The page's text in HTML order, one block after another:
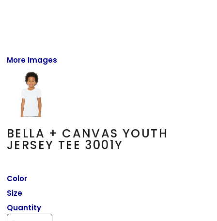
More Images
BELLA + CANVAS YOUTH
JERSEY TEE 3001Y
Color
Size
Quantity